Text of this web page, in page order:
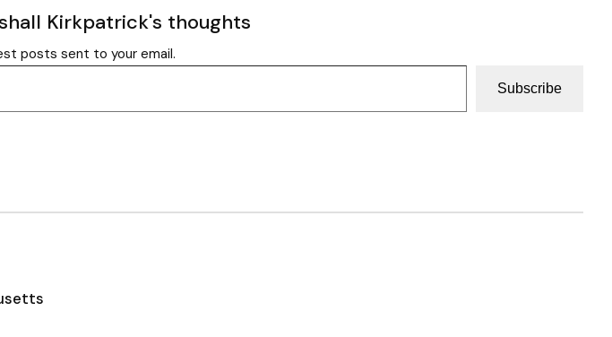
Kirkpatrick's thoughts
posts sent to your email.
Subscribe